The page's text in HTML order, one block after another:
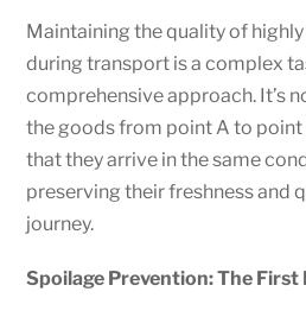
Maintaining the quality of
during transport is a complex
comprehensive approach. It’s
the goods from point A to point
that they arrive in the same
preserving their freshness and
journey.
Spoilage Prevention: The First